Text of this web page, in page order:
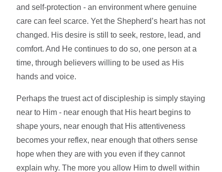
and self-protection - an environment where genuine
care can feel scarce. Yet the Shepherd’s heart has not
changed. His desire is still to seek, restore, lead, and
comfort. And He continues to do so, one person at a
time, through believers willing to be used as His
hands and voice.
Perhaps the truest act of discipleship is simply staying
near to Him - near enough that His heart begins to
shape yours, near enough that His attentiveness
becomes your reflex, near enough that others sense
hope when they are with you even if they cannot
explain why. The more you allow Him to dwell within